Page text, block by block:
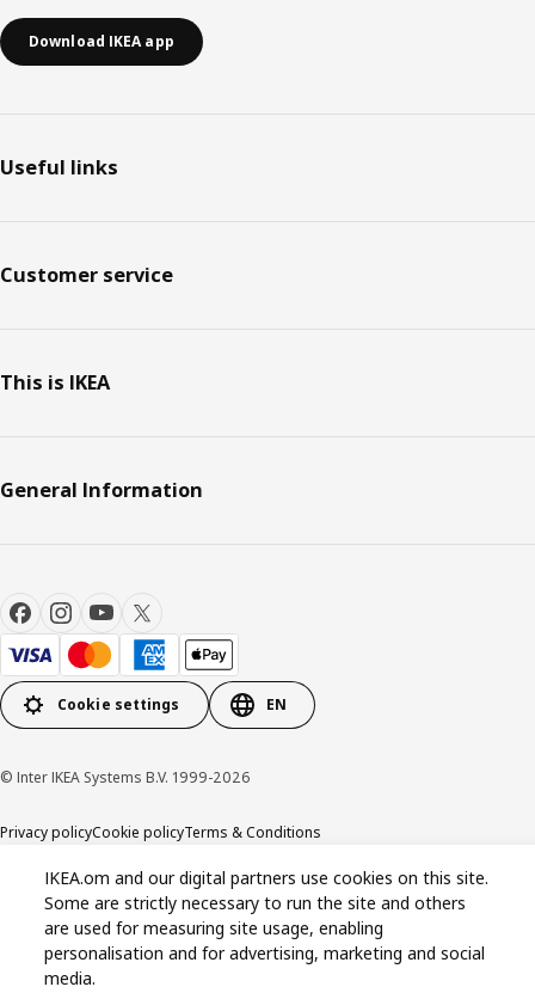
Download IKEA app
Useful links
Customer service
This is IKEA
General Information
Cookie settings EN
© Inter IKEA Systems B.V. 1999-2026
Privacy policyCookie policyTerms & Conditions
IKEA.om and our digital partners use cookies on this site.
Some are strictly necessary to run the site and others
are used for measuring site usage, enabling
personalisation and for advertising, marketing and social
media.